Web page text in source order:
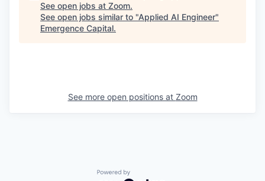
See open jobs at Zoom.
See open jobs similar to "Applied AI Engineer"
Emergence Capital.
See more open positions at Zoom
Powered by Getro.com